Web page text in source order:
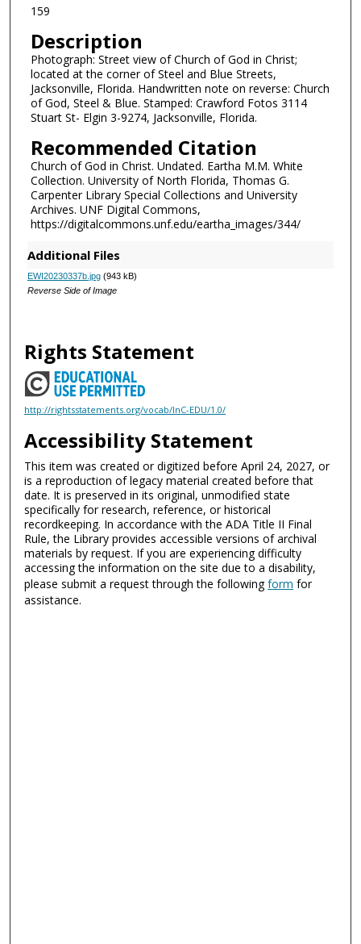
159
Description
Photograph: Street view of Church of God in Christ;
located at the corner of Steel and Blue Streets,
Jacksonville, Florida. Handwritten note on reverse: Church
of God, Steel & Blue. Stamped: Crawford Fotos 3114
Stuart St- Elgin 3-9274, Jacksonville, Florida.
Recommended Citation
Church of God in Christ. Undated. Eartha M.M. White
Collection. University of North Florida, Thomas G.
Carpenter Library Special Collections and University
Archives. UNF Digital Commons,
https://digitalcommons.unf.edu/eartha_images/344/
Additional Files
EWI20230337b.jpg(943 kB)
Reverse Side of Image
Rights Statement
http://rightsstatements.org/vocab/InC-EDU/1.0/
Accessibility Statement
This item was created or digitized before April 24, 2027, or
is a reproduction of legacy material created before that
date. It is preserved in its original, unmodified state
specifically for research, reference, or historical
recordkeeping. In accordance with the ADA Title II Final
Rule, the Library provides accessible versions of archival
materials by request. If you are experiencing difficulty
accessing the information on the site due to a disability,
please submit a request through the followingform for
assistance.